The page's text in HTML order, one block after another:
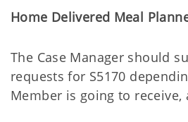
Home Delivered Meal
The Case Manager should
requests for S5170
Member is going to receive,